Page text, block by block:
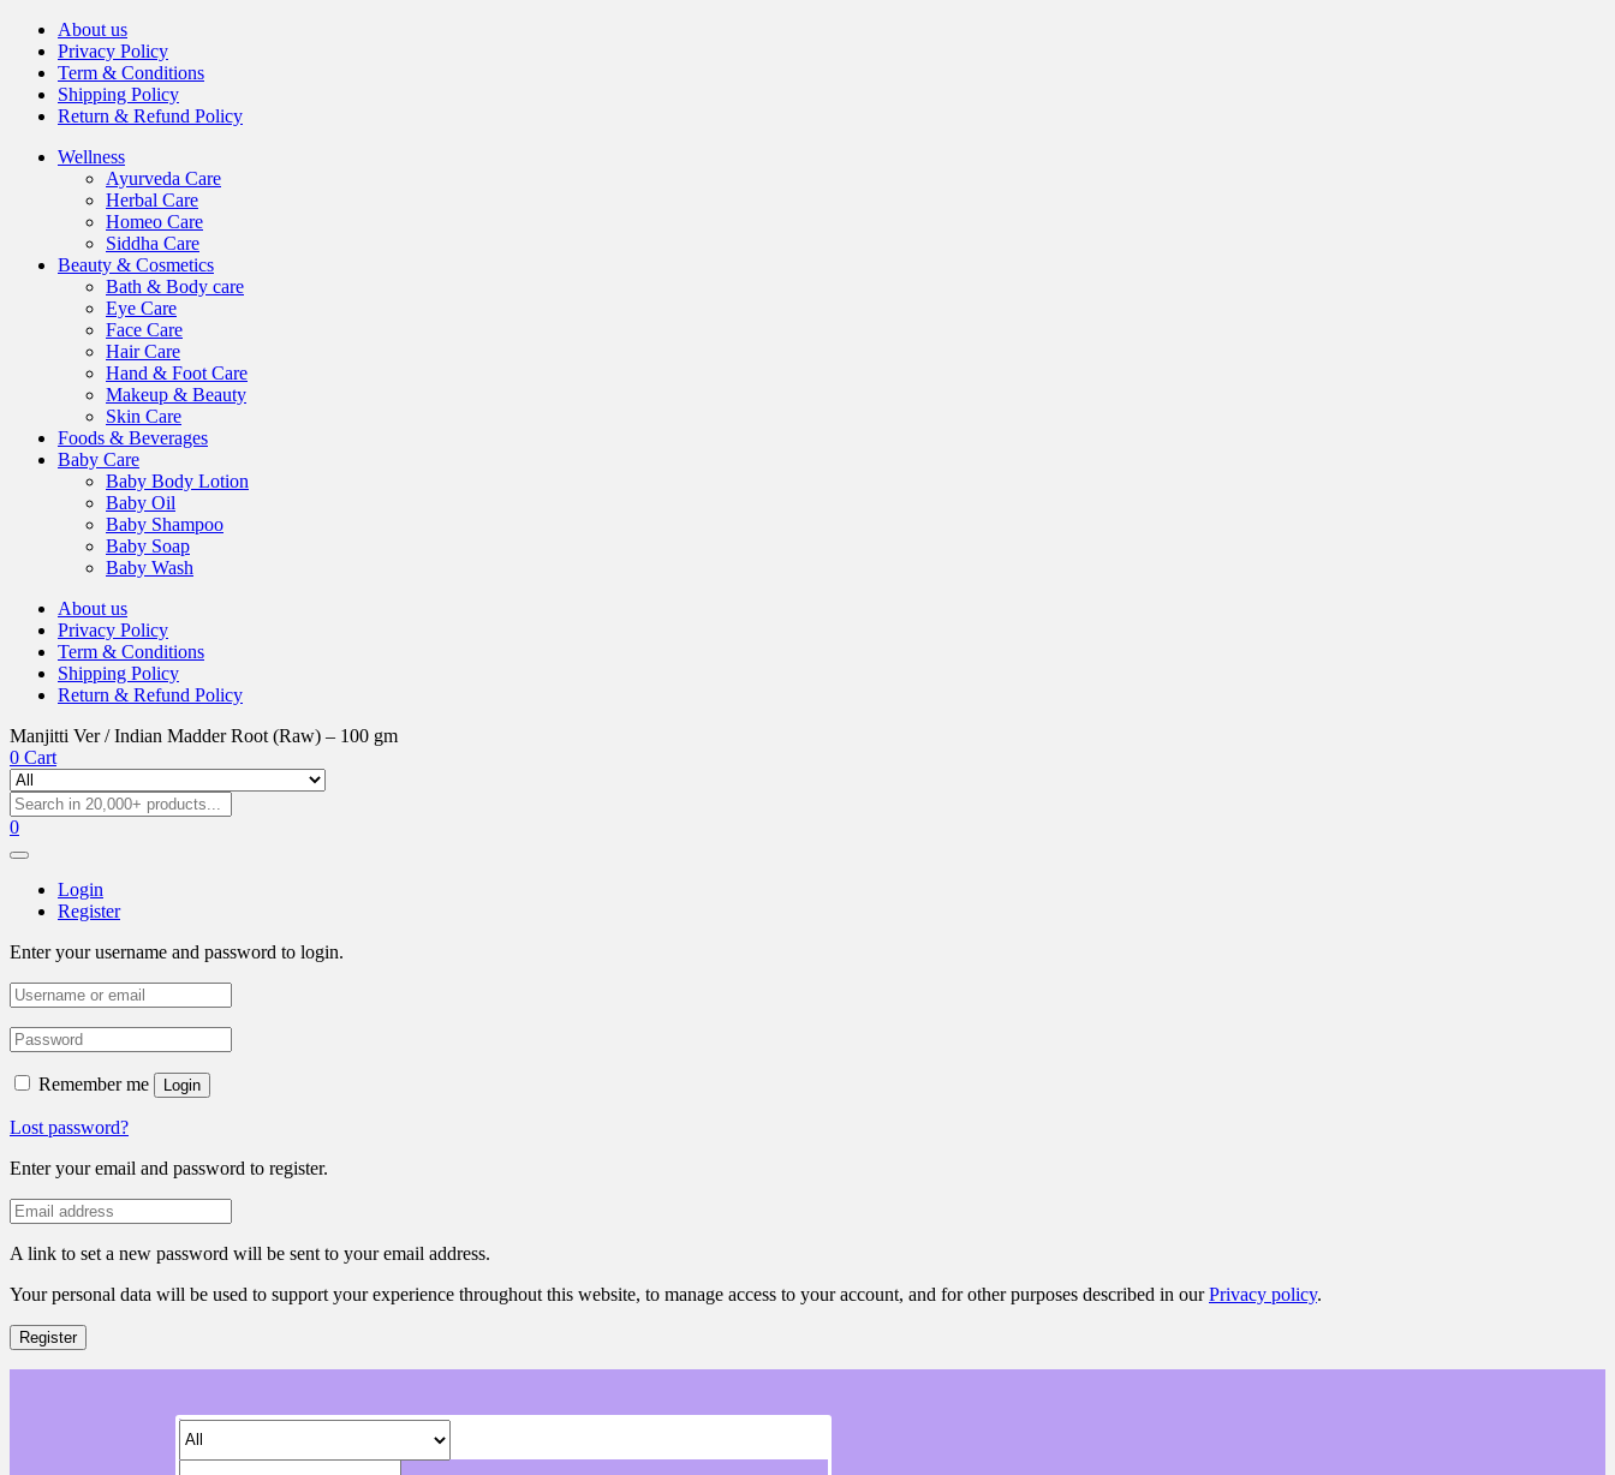
About us
Privacy Policy
Term & Conditions
Shipping Policy
Return & Refund Policy
Wellness
Ayurveda Care
Herbal Care
Homeo Care
Siddha Care
Beauty & Cosmetics
Bath & Body care
Eye Care
Face Care
Hair Care
Hand & Foot Care
Makeup & Beauty
Skin Care
Foods & Beverages
Baby Care
Baby Body Lotion
Baby Oil
Baby Shampoo
Baby Soap
Baby Wash
About us
Privacy Policy
Term & Conditions
Shipping Policy
Return & Refund Policy
Manjitti Ver / Indian Madder Root (Raw) – 100 gm
0 Cart
0
Login
Register
Enter your username and password to login.
Remember me Login
Lost password?
Enter your email and password to register.
A link to set a new password will be sent to your email address.
Your personal data will be used to support your experience throughout this website, to manage access to your account, and for other purposes described in ourPrivacy policy.
Register